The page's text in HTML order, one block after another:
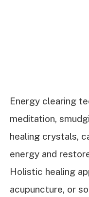
Energy clearing
meditation,
healing crystals,
energy and
Holistic healing
acupuncture, or